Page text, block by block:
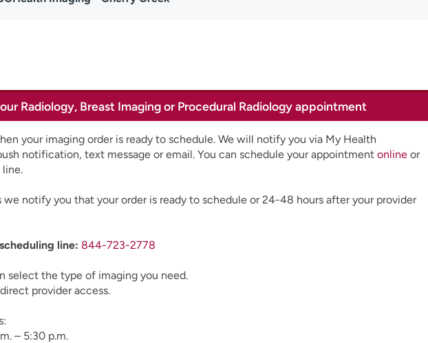
Radiology, Breast Imaging or Procedural Radiology appointment
your imaging order is ready to schedule. We will notify you via My Health
notification, text message or email. You can schedule your appointment onlineor
we notify you that your order is ready to schedule or 24-48 hours after your provider
line: 844-723-2778
select the type of imaging you need.
provider access.
– 5:30 p.m.